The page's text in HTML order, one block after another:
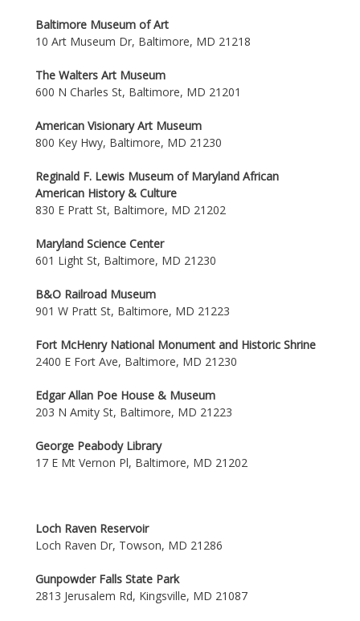
Baltimore Museum of Art
10 Art Museum Dr, Baltimore, MD 21218
The Walters Art Museum
600 N Charles St, Baltimore, MD 21201
American Visionary Art Museum
800 Key Hwy, Baltimore, MD 21230
Reginald F. Lewis Museum of Maryland African
American History & Culture
830 E Pratt St, Baltimore, MD 21202
Maryland Science Center
601 Light St, Baltimore, MD 21230
B&O Railroad Museum
901 W Pratt St, Baltimore, MD 21223
Fort McHenry National Monument and Historic Shrine
2400 E Fort Ave, Baltimore, MD 21230
Edgar Allan Poe House & Museum
203 N Amity St, Baltimore, MD 21223
George Peabody Library
17 E Mt Vernon Pl, Baltimore, MD 21202
Loch Raven Reservoir
Loch Raven Dr, Towson, MD 21286
Gunpowder Falls State Park
2813 Jerusalem Rd, Kingsville, MD 21087